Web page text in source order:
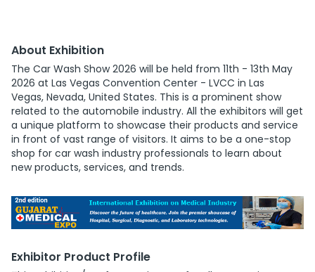
About Exhibition
The Car Wash Show 2026 will be held from 11th - 13th May
2026 at Las Vegas Convention Center - LVCC in Las
Vegas, Nevada, United States. This is a prominent show
related to the automobile industry. All the exhibitors will get
a unique platform to showcase their products and service
in front of vast range of visitors. It aims to be a one-stop
shop for car wash industry professionals to learn about
new products, services, and trends.
Exhibitor Product Profile